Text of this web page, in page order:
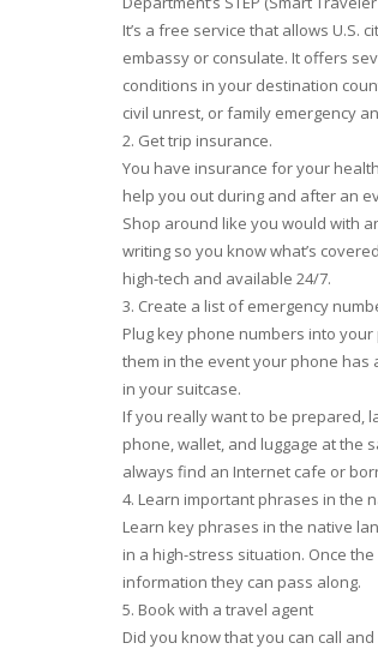
It’s a free service that allows U.S.
embassy or consulate. It offers
conditions in your destination
civil unrest, or family emergency
2. Get trip insurance.
You have insurance for your
help you out during and after an
Shop around like you would with
writing so you know what’s
high-tech and available 24/7.
3. Create a list of emergency
Plug key phone numbers into
them in the event your phone has
in your suitcase.
If you really want to be prepared,
phone, wallet, and luggage at the
always find an Internet cafe or
4. Learn important phrases in the
Learn key phrases in the native
in a high-stress situation. Once
information they can pass along.
5. Book with a travel agent
Did you know that you can call